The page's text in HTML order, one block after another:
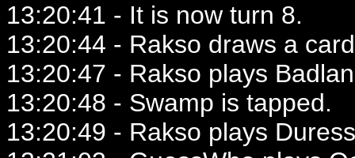
13:20:41 - It is now turn 8.
13:20:44 - Rakso draws a
13:20:47 - Rakso plays
13:20:48 - Swamp is tapped.
13:20:49 - Rakso plays